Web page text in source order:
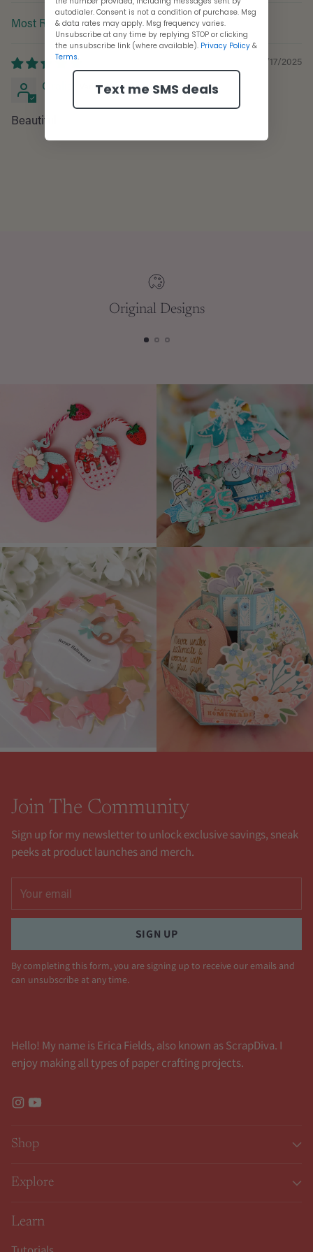
Sort by
10/17/2025
Oralia
Beautiful
Original Designs
Join The Community
Sign up for my newsletter to unlock exclusive savings, sneak
peeks at product launches and merch.
email
SIGN UP
By completing this form, you are signing up to receive our emails and
can unsubscribe at any time.
Hello! My name is Erica Fields, also known as ScrapDiva. I
enjoy making all types of paper crafting projects.
Shop
Explore
Learn
autodialer. Consent is not a condition of purchase. Msg
& data rates may apply. Msg frequency varies.
Unsubscribe at any time by replying STOP or clicking
the unsubscribe link (where available). Privacy Policy &
Terms.
Text me SMS deals